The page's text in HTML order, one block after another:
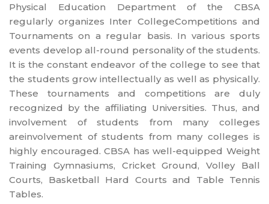
Physical Education Department of the CBSA
regularly organizes Inter CollegeCompetitions and
Tournaments on a regular basis. In various sports
events develop all-round personality of the students.
It is the constant endeavor of the college to see that
the students grow intellectually as well as physically.
These tournaments and competitions are duly
recognized by the affiliating Universities. Thus, and
involvement of students from many colleges
areinvolvement of students from many colleges is
highly encouraged. CBSA has well-equipped Weight
Training Gymnasiums, Cricket Ground, Volley Ball
Courts, Basketball Hard Courts and Table Tennis
Tables.